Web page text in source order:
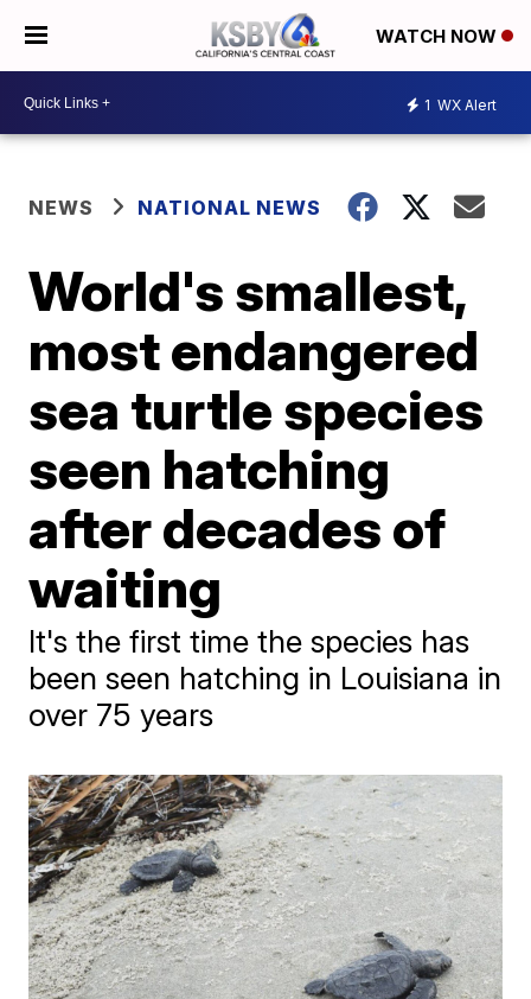
WATCH NOW
1 WX Alert
NEWS NATIONAL NEWS
World's smallest,
most endangered
sea turtle species
seen hatching
after decades of
waiting
It's the first time the species has
been seen hatching in Louisiana in
over 75 years